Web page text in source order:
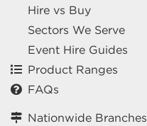
Hire vs Buy
Sectors We Serve
Event Hire Guides
Product Ranges
FAQs
Nationwide Branches